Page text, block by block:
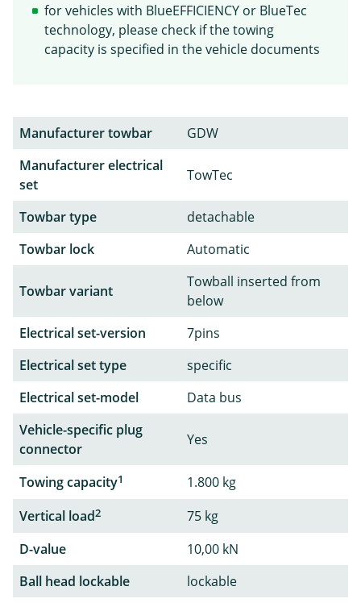
for vehicles with BlueEFFICIENCY or BlueTec
technology, please check if the towing
capacity is specified in the vehicle documents
Manufacturer towbar
GDW
Manufacturer electrical
set
TowTec
Towbar type
detachable
Towbar lock
Automatic
Towbar variant
Towball inserted from
below
Electrical set-version
7pins
Electrical set type
specific
Electrical set-model
Data bus
Vehicle-specific plug
connector
Yes
Towing capacity1
1.800 kg
Vertical load2
75 kg
D-value
10,00 kN
Ball head lockable
lockable